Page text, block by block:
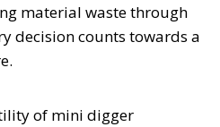
material waste through
decision counts towards a
of mini digger